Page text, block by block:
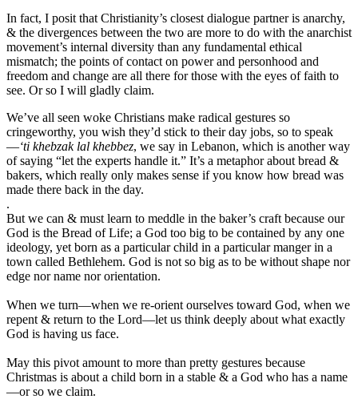
In fact, I posit that Christianity’s closest dialogue partner is anarchy,
& the divergences between the two are more to do with the anarchist
movement’s internal diversity than any fundamental ethical
mismatch; the points of contact on power and personhood and
freedom and change are all there for those with the eyes of faith to
see. Or so I will gladly claim.
We’ve all seen woke Christians make radical gestures so
cringeworthy, you wish they’d stick to their day jobs, so to speak
—‘ti khebzak lal khebbez, we say in Lebanon, which is another way
of saying “let the experts handle it.” It’s a metaphor about bread &
bakers, which really only makes sense if you know how bread was
made there back in the day.
.
But we can & must learn to meddle in the baker’s craft because our
God is the Bread of Life; a God too big to be contained by any one
ideology, yet born as a particular child in a particular manger in a
town called Bethlehem. God is not so big as to be without shape nor
edge nor name nor orientation.
When we turn—when we re-orient ourselves toward God, when we
repent & return to the Lord—let us think deeply about what exactly
God is having us face.
May this pivot amount to more than pretty gestures because
Christmas is about a child born in a stable & a God who has a name
—or so we claim.